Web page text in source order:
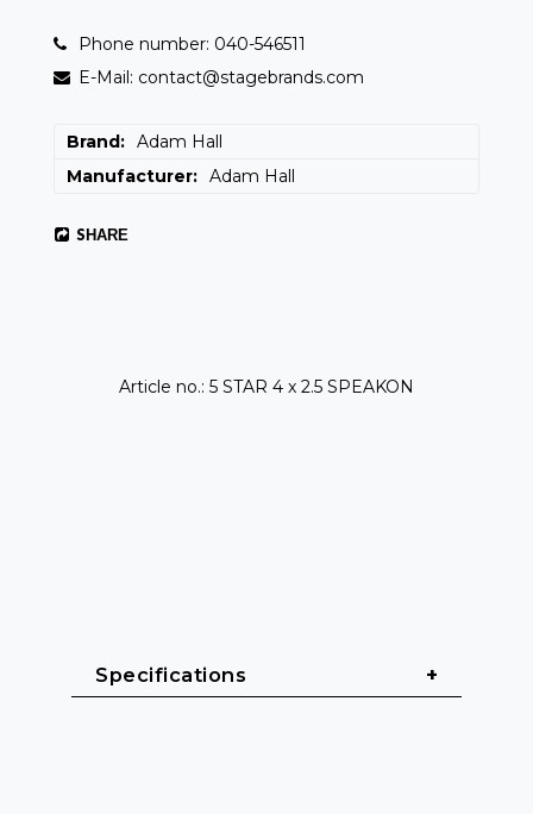
Phone number: 040-546511
E-Mail: contact@stagebrands.com
Brand
Adam Hall
Manufacturer
Adam Hall
SHARE
Article no.: 5 STAR 4 x 2.5 SPEAKON
Specifications